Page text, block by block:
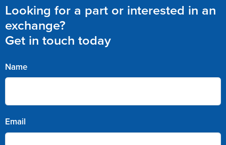
Looking for a part or interested in an
exchange?
Get in touch today
Name
Email